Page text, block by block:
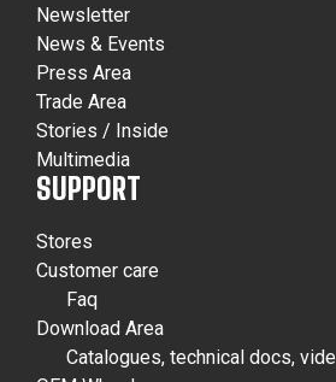
Newsletter
News & Events
Press Area
Trade Area
Stories / Inside
Multimedia
SUPPORT
Stores
Customer care
Faq
Download Area
Catalogues, technical docs,